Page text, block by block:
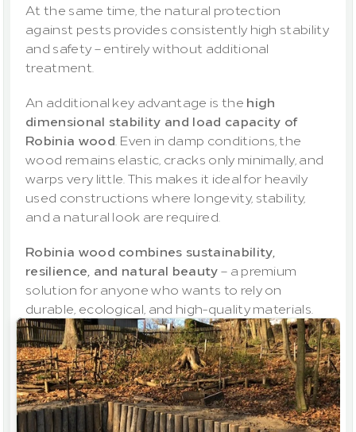
At the same time, the natural protection
against pests provides consistently high stability
and safety – entirely without additional
treatment.
An additional key advantage is the high
dimensional stability and load capacity of
Robinia wood . Even in damp conditions, the
wood remains elastic, cracks only minimally, and
warps very little. This makes it ideal for heavily
used constructions where longevity, stability,
and a natural look are required.
Robinia wood combines sustainability,
resilience, and natural beauty – a premium
solution for anyone who wants to rely on
durable, ecological, and high-quality materials.